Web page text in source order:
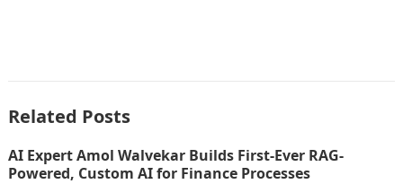
Related Posts
AI Expert Amol Walvekar Builds First-Ever RAG-
Powered, Custom AI for Finance Processes